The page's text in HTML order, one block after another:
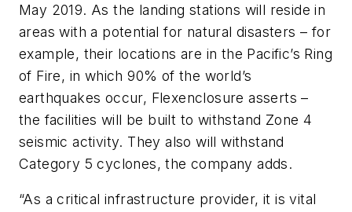
May 2019. As the landing stations will reside in
areas with a potential for natural disasters – for
example, their locations are in the Pacific’s Ring
of Fire, in which 90% of the world’s
earthquakes occur, Flexenclosure asserts –
the facilities will be built to withstand Zone 4
seismic activity. They also will withstand
Category 5 cyclones, the company adds.
“As a critical infrastructure provider, it is vital